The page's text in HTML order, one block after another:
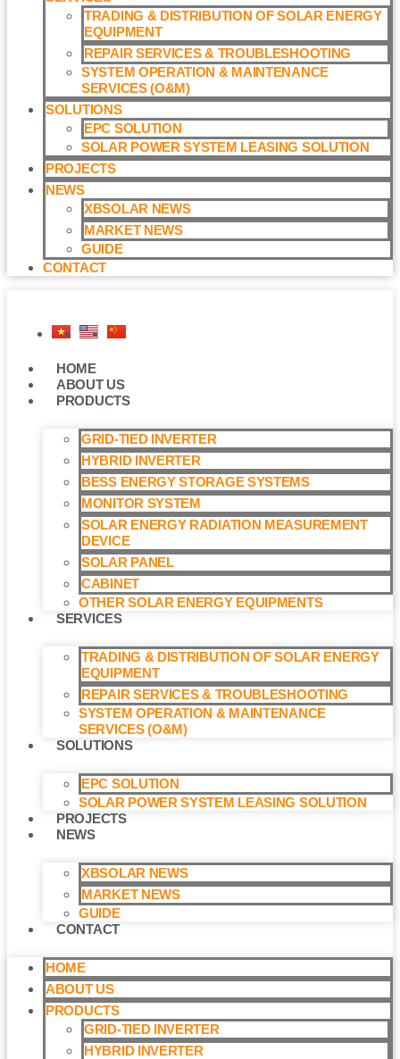
TRADING & DISTRIBUTION OF SOLAR ENERGY
EQUIPMENT
REPAIR SERVICES & TROUBLESHOOTING
SYSTEM OPERATION & MAINTENANCE
SERVICES (O&M)​
SOLUTIONS
EPC SOLUTION
SOLAR POWER SYSTEM LEASING SOLUTION​
PROJECTS
NEWS
XBSOLAR NEWS
MARKET NEWS
GUIDE
CONTACT
HOME
ABOUT US
PRODUCTS
GRID-TIED INVERTER
HYBRID INVERTER
BESS ENERGY STORAGE SYSTEMS
MONITOR SYSTEM
SOLAR ENERGY RADIATION MEASUREMENT
DEVICE
SOLAR PANEL
CABINET
OTHER SOLAR ENERGY EQUIPMENTS
SERVICES
TRADING & DISTRIBUTION OF SOLAR ENERGY
EQUIPMENT
REPAIR SERVICES & TROUBLESHOOTING
SYSTEM OPERATION & MAINTENANCE
SERVICES (O&M)​
SOLUTIONS
EPC SOLUTION
SOLAR POWER SYSTEM LEASING SOLUTION​
PROJECTS
NEWS
XBSOLAR NEWS
MARKET NEWS
GUIDE
CONTACT
HOME
ABOUT US
PRODUCTS
GRID-TIED INVERTER
HYBRID INVERTER